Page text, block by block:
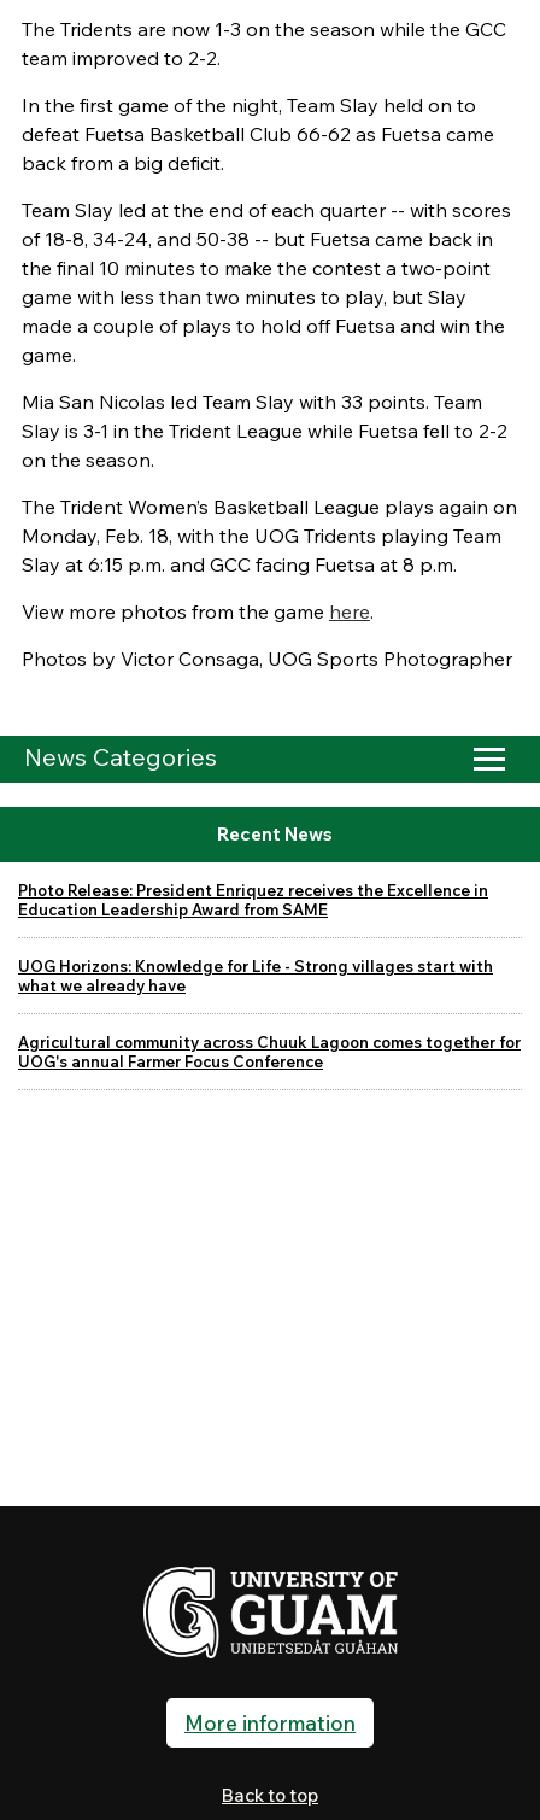
The Tridents are now 1-3 on the season while the GCC
team improved to 2-2.
In the first game of the night, Team Slay held on to
defeat Fuetsa Basketball Club 66-62 as Fuetsa came
back from a big deficit.
Team Slay led at the end of each quarter -- with scores
of 18-8, 34-24, and 50-38 -- but Fuetsa came back in
the final 10 minutes to make the contest a two-point
game with less than two minutes to play, but Slay
made a couple of plays to hold off Fuetsa and win the
game.
Mia San Nicolas led Team Slay with 33 points. Team
Slay is 3-1 in the Trident League while Fuetsa fell to 2-2
on the season.
The Trident Women’s Basketball League plays again on
Monday, Feb. 18, with the UOG Tridents playing Team
Slay at 6:15 p.m. and GCC facing Fuetsa at 8 p.m.
View more photos from the game here.
Photos by Victor Consaga, UOG Sports Photographer
News Categories
Recent News
Photo Release: President Enriquez receives the Excellence in
Education Leadership Award from SAME
UOG Horizons: Knowledge for Life - Strong villages start with
what we already have
Agricultural community across Chuuk Lagoon comes together for
UOG's annual Farmer Focus Conference
More information
Back to top